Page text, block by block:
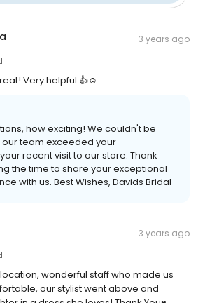
3 years ago
Very helpful 👍☺️
how exciting! We couldn't be
team exceeded your
recent visit to our store. Thank
the time to share your exceptional
with us. Best Wishes, Davids Bridal
3 years ago
wonderful staff who made us
our stylist went above and